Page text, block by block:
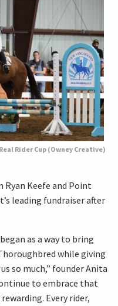
Rider Cup (Owney Creative)
Ryan Keefe and Point
leading fundraiser after
as a way to bring
while giving
so much,” founder Anita
to embrace that
Every rider,